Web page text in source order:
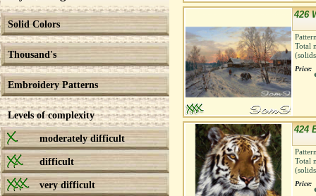
Solid Colors
Thousand's
Embroidery Patterns
Levels of complexity
moderately difficult
difficult
very difficult
426
Total
Price:
424
Total
Price: